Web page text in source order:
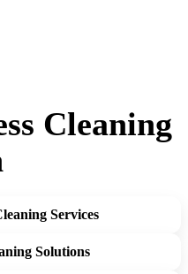
Cleaning
Services
Solutions